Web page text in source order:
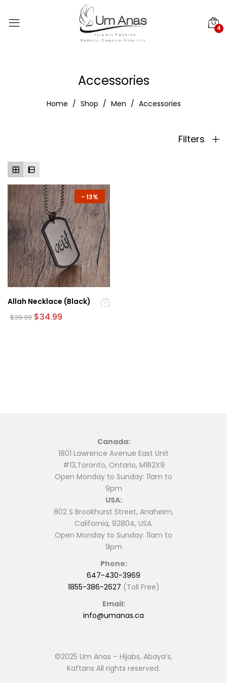
4
Accessories
Home Shop Men Accessories
Filters
- 13%
Allah Necklace (Black)
$39.99 Original
$34.99
Canada:
1801 Lawrence Avenue East Unit
#13,Toronto, Ontario, M1R2X9
Open Monday to Sunday: 11am to
9pm
USA:
802 S Brookhurst Street, Anaheim,
California, 92804, USA.
Open Monday to Sunday: 11am to
9pm
Phone:
647-430-3969
1855-386-2627 (Toll Free)
Email:
info@umanas.ca
©2025 Um Anas – Hijabs, Abaya’s,
Kaftans All rights reserved.